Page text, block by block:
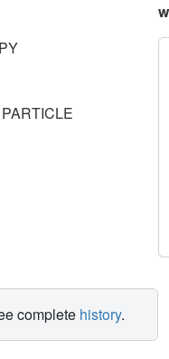
complete history.